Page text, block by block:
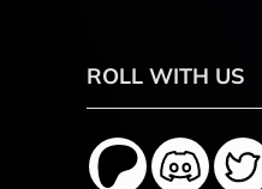
ROLL WITH US